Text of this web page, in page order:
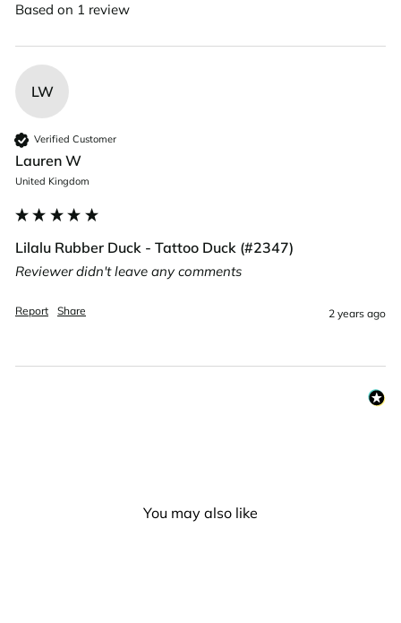
Based on 1 review
LW
Verified Customer
Lauren W
United Kingdom
Lilalu Rubber Duck - Tattoo Duck (#2347)
Reviewer didn't leave any comments
Report Share 2 years ago
You may also like